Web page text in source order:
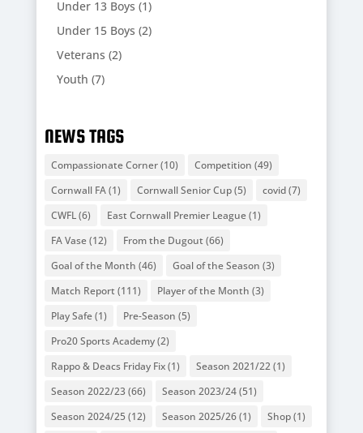
Under 13 Boys (1)
Under 15 Boys (2)
Veterans (2)
Youth (7)
NEWS TAGS
Compassionate Corner(10) Competition (49)
Cornwall FA(1) Cornwall Senior Cup(5) covid(7)
CWFL(6) East Cornwall Premier League(1)
FA Vase(12) From the Dugout (66)
Goal of the Month (46) Goal of the Season (3)
Match Report (111) Player of the Month (3)
Play Safe(1) Pre-Season (5)
Pro20 Sports Academy(2)
Rappo & Deacs Friday Fix(1) Season 2021/22(1)
Season 2022/23(66) Season 2023/24(51)
Season 2024/25 (12) Season 2025/26(1) Shop(1)